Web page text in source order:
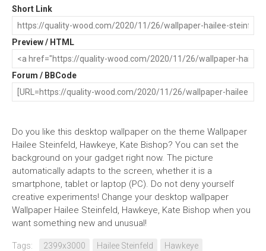
Short Link
Preview / HTML
Forum / BBCode
Do you like this desktop wallpaper on the theme Wallpaper
Hailee Steinfeld, Hawkeye, Kate Bishop? You can set the
background on your gadget right now. The picture
automatically adapts to the screen, whether it is a
smartphone, tablet or laptop (PC). Do not deny yourself
creative experiments! Change your desktop wallpaper
Wallpaper Hailee Steinfeld, Hawkeye, Kate Bishop when you
want something new and unusual!
Tags: 2399x3000 Hailee Steinfeld
Hawkeye